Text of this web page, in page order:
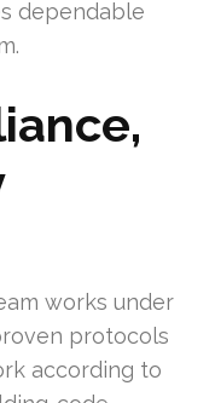
dependable
works under
protocols
according to